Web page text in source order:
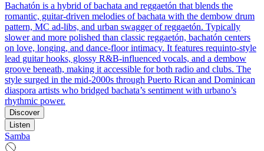
Bachatón is a hybrid of bachata and reggaetón that blends the
romantic, guitar-driven melodies of bachata with the dembow drum
pattern, MC ad-libs, and urban swagger of reggaetón. Typically
slower and more polished than classic reggaetón, bachatón centers
on love, longing, and dance-floor intimacy. It features requinto-style
lead guitar hooks, glossy R&B-influenced vocals, and a dembow
groove beneath, making it accessible for both radio and clubs. The
style surged in the mid-2000s through Puerto Rican and Dominican
diaspora artists who bridged bachata’s sentiment with urbano’s
rhythmic power.
Discover
Listen
Samba